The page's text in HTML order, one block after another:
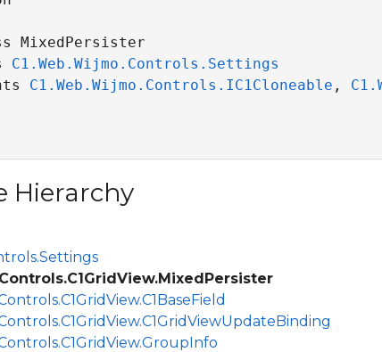
MixedPersister
C1.Web.Wijmo.Controls.Settings
C1.Web.Wijmo.Controls.IC1Cloneable ,
Hierarchy